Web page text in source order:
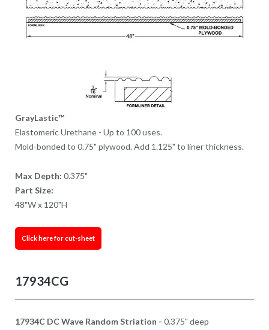
GrayLastic™
Elastomeric Urethane - Up to 100 uses.
Mold-bonded to 0.75" plywood. Add 1.125" to liner thickness.
Max Depth: 0.375"
Part Size:
48"W x 120"H
Click here for cut-sheet
17934CG
17934C DC Wave Random Striation - 0.375" deep